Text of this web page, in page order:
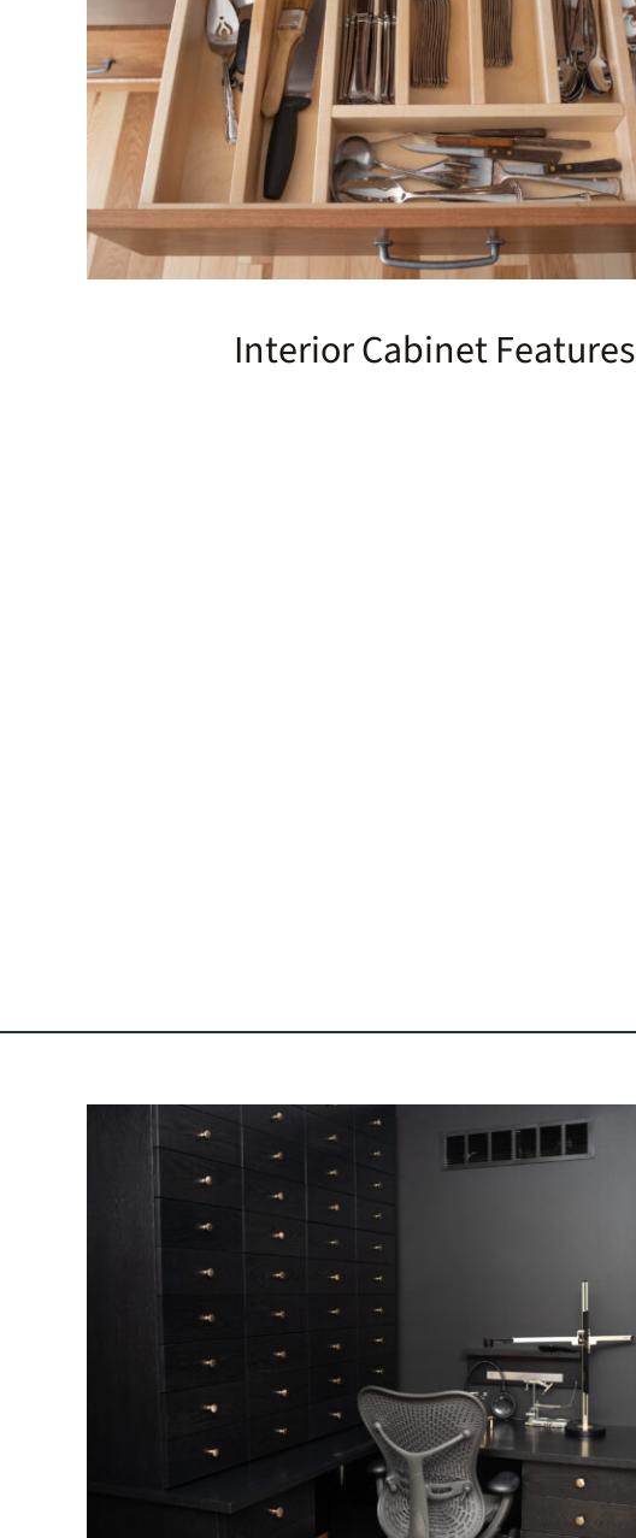
Interior Cabinet Features